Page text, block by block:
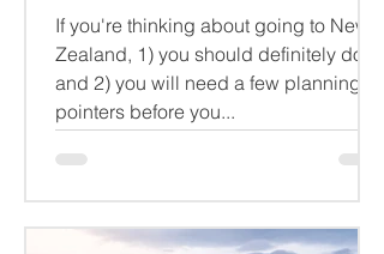
If you're thinking about going to New
Zealand, 1) you should definitely do it,
and 2) you will need a few planning
pointers before you...